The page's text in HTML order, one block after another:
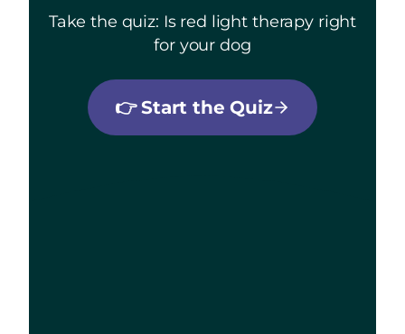
Take the quiz: Is red light therapy right
for your dog
👉Start the Quiz